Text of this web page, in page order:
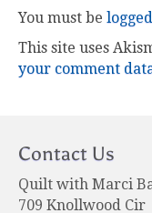
You must be
This site uses
your comment
Contact Us
Quilt with Marci
709 Knollwood Cir